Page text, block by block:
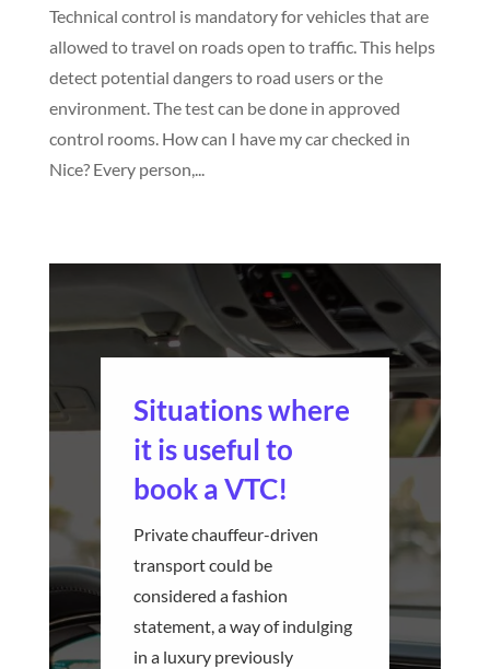
Technical control is mandatory for vehicles that are
allowed to travel on roads open to traffic. This helps
detect potential dangers to road users or the
environment. The test can be done in approved
control rooms. How can I have my car checked in
Nice? Every person,...
Situations where
it is useful to
book a VTC!
Private chauffeur-driven
transport could be
considered a fashion
statement, a way of indulging
in a luxury previously